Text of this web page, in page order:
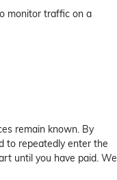
monitor traffic on a
remain known. By
to repeatedly enter the
until you have paid. We